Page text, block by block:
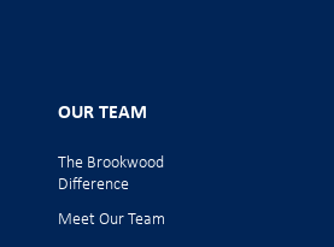
OUR TEAM
The Brookwood
Difference
Meet Our Team